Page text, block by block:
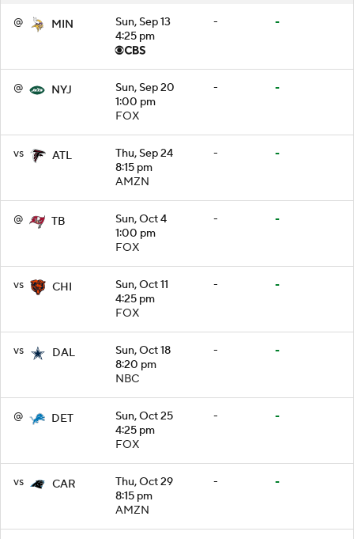
@ MIN
Sun, Sep 13
4:25 pm
- -
@ NYJ
Sun, Sep 20
1:00 pm
FOX
- -
vs ATL
Thu, Sep 24
8:15 pm
AMZN
- -
@ TB
Sun, Oct 4
1:00 pm
FOX
- -
vs CHI
Sun, Oct 11
4:25 pm
FOX
- -
vs DAL
Sun, Oct 18
8:20 pm
NBC
- -
@ DET
Sun, Oct 25
4:25 pm
FOX
- -
vs CAR
Thu, Oct 29
8:15 pm
AMZN
- -